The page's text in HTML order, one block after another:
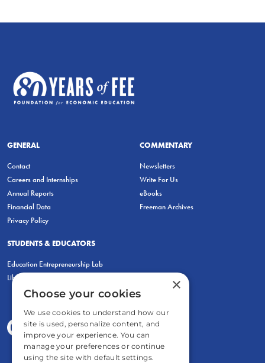
GENERAL
Contact
Careers and Internships
Annual Reports
Financial Data
Privacy Policy
COMMENTARY
Newsletters
Write For Us
eBooks
Freeman Archives
STUDENTS & EDUCATORS
Education Entrepreneurship Lab
LiberatED
×
Choose your cookies
We use cookies to understand how our
site is used, personalize content, and
improve your experience. You can
manage your preferences or continue
using the site with default settings.